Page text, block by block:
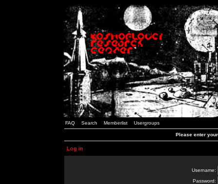
FAQ Search Memberlist Usergroups
Please enter
Log in
Username:
Password: